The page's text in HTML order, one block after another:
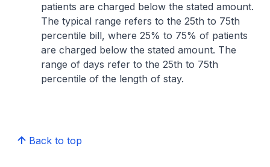
patients are charged below the stated amount.
The typical range refers to the 25th to 75th
percentile bill, where 25% to 75% of patients
are charged below the stated amount. The
range of days refer to the 25th to 75th
percentile of the length of stay.
Back to top